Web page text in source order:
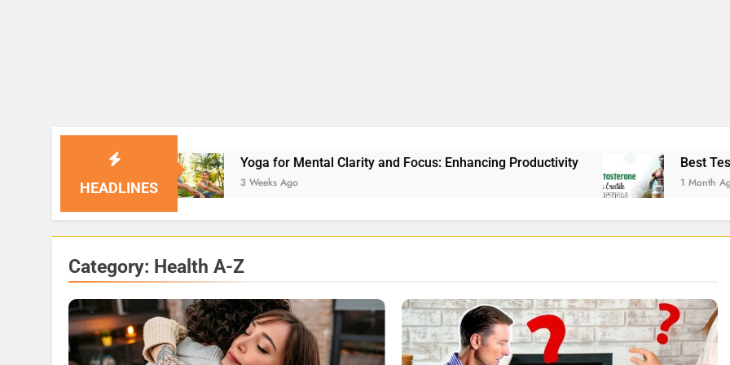
HEADLINES
Yoga for Mental Clarity and Focus: Enhancing Productivity
3 Weeks Ago
Best Testosterone Booster For
Category: Health A-Z